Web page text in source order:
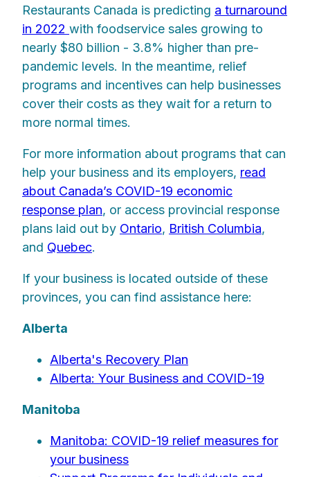
Restaurants Canada is predicting a turnaround
in 2022 with foodservice sales growing to
nearly $80 billion - 3.8% higher than pre-
pandemic levels. In the meantime, relief
programs and incentives can help businesses
cover their costs as they wait for a return to
more normal times.
For more information about programs that can
help your business and its employers, read
about Canada’s COVID-19 economic
response plan, or access provincial response
plans laid out by Ontario, British Columbia,
and Quebec.
If your business is located outside of these
provinces, you can find assistance here:
Alberta
Alberta's Recovery Plan
Alberta: Your Business and COVID-19
Manitoba
Manitoba: COVID-19 relief measures for
your business